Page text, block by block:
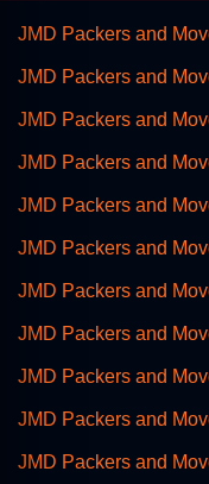
JMD Packers and
JMD Packers and
JMD Packers and
JMD Packers and
JMD Packers and
JMD Packers and
JMD Packers and
JMD Packers and
JMD Packers and
JMD Packers and
JMD Packers and